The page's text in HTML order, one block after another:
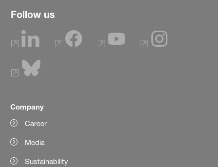
Follow us
Company
Career
Media
Sustainability